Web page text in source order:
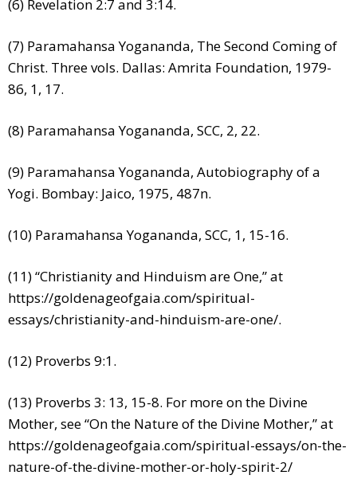
(6) Revelation 2:7 and 3:14.
(7) Paramahansa Yogananda, The Second Coming of
Christ. Three vols. Dallas: Amrita Foundation, 1979-
86, 1, 17.
(8) Paramahansa Yogananda, SCC, 2, 22.
(9) Paramahansa Yogananda, Autobiography of a
Yogi. Bombay: Jaico, 1975, 487n.
(10) Paramahansa Yogananda, SCC, 1, 15-16.
(11) “Christianity and Hinduism are One,” at
https://goldenageofgaia.com/spiritual-
essays/christianity-and-hinduism-are-one/.
(12) Proverbs 9:1.
(13) Proverbs 3: 13, 15-8. For more on the Divine
Mother, see “On the Nature of the Divine Mother,” at
https://goldenageofgaia.com/spiritual-essays/on-the-
nature-of-the-divine-mother-or-holy-spirit-2/